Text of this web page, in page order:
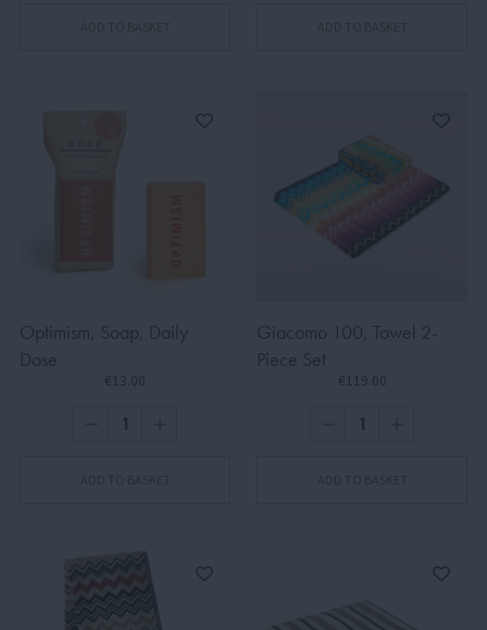
Optimism, Soap, Daily
Dose
€13.00
Giacomo 100, Towel 2-
Piece Set
€119.00